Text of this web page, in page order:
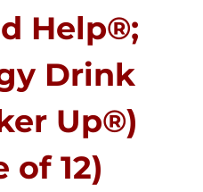
Help®;
Drink
Up®)
of 12)